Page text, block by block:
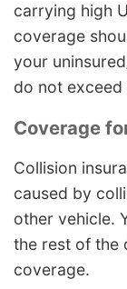
carrying high
coverage
your
do not
Coverage
Collision
caused by
other vehicle.
the rest of the
coverage.